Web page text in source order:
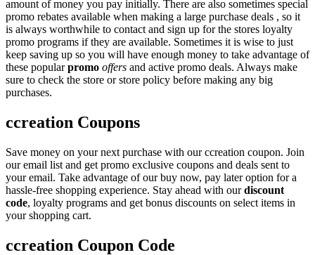
amount of money you pay initially. There are also sometimes special
promo rebates available when making a large purchase deals , so it
is always worthwhile to contact and sign up for the stores loyalty
promo programs if they are available. Sometimes it is wise to just
keep saving up so you will have enough money to take advantage of
these popularpromo offers and active promo deals. Always make
sure to check the store or store policy before making any big
purchases.
ccreation Coupons
Save money on your next purchase with our ccreation coupon. Join
our email list and get promo exclusive coupons and deals sent to
your email. Take advantage of our buy now, pay later option for a
hassle-free shopping experience. Stay ahead with ourdiscount
code, loyalty programs and get bonus discounts on select items in
your shopping cart.
ccreation Coupon Code